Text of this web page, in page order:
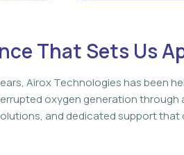
That Sets Us
Airox Technologies has been
oxygen generation through
and dedicated support that